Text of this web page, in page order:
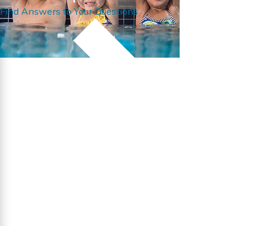
Find Answers to Your Questions